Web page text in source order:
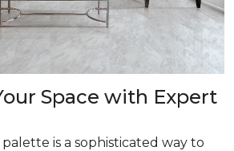
Space with Expert
is a sophisticated way to